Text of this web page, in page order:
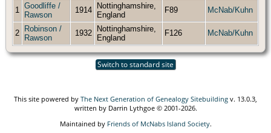
1
Goodliffe /
Rawson
1914
Nottinghamshire,
England
F89 McNab/Kuhn
2
Robinson /
Rawson
1932
Nottinghamshire,
England
F126 McNab/Kuhn
Switch to standard site
This site powered by The Next Generation of Genealogy Sitebuilding v. 13.0.3,
written by Darrin Lythgoe © 2001-2026.
Maintained by Friends of McNabs Island Society.